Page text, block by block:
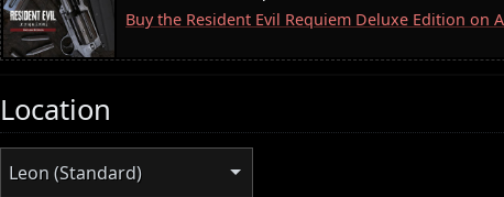
Buy the Resident Evil Requiem Deluxe Edition on
Location
Leon (Standard)